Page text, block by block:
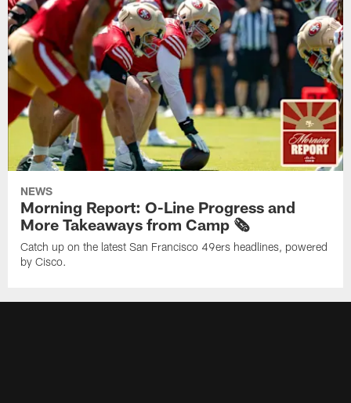
NEWS
Morning Report: O-Line Progress and
More Takeaways from Camp 🗞️
Catch up on the latest San Francisco 49ers headlines, powered
by Cisco.